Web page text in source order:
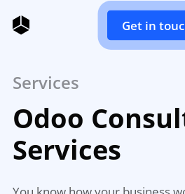
Get in
Services
Odoo
Services